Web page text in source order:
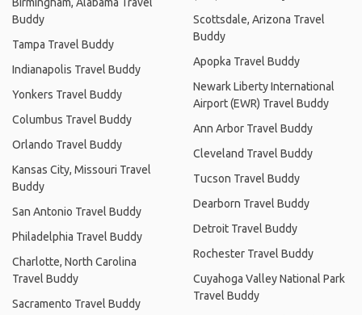
Buddy
Tampa Travel Buddy
Indianapolis Travel Buddy
Yonkers Travel Buddy
Columbus Travel Buddy
Orlando Travel Buddy
Kansas City, Missouri Travel
Buddy
San Antonio Travel Buddy
Philadelphia Travel Buddy
Charlotte, North Carolina
Travel Buddy
Sacramento Travel Buddy
Scottsdale, Arizona Travel
Buddy
Apopka Travel Buddy
Newark Liberty International
Airport (EWR) Travel Buddy
Ann Arbor Travel Buddy
Cleveland Travel Buddy
Tucson Travel Buddy
Dearborn Travel Buddy
Detroit Travel Buddy
Rochester Travel Buddy
Cuyahoga Valley National Park
Travel Buddy